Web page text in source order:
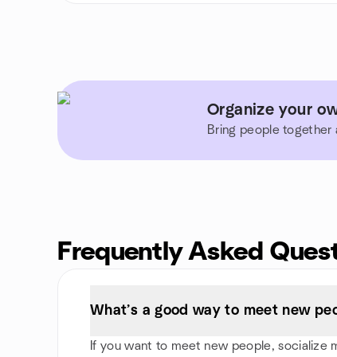
Organize your
Bring people together
Frequently Asked
What’s a good way to meet new
If you want to meet new people, socialize